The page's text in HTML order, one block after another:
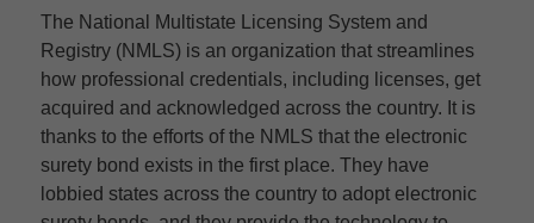
The National Multistate Licensing System and
Registry (NMLS) is an organization that streamlines
how professional credentials, including licenses, get
acquired and acknowledged across the country. It is
thanks to the efforts of the NMLS that the electronic
surety bond exists in the first place. They have
lobbied states across the country to adopt electronic